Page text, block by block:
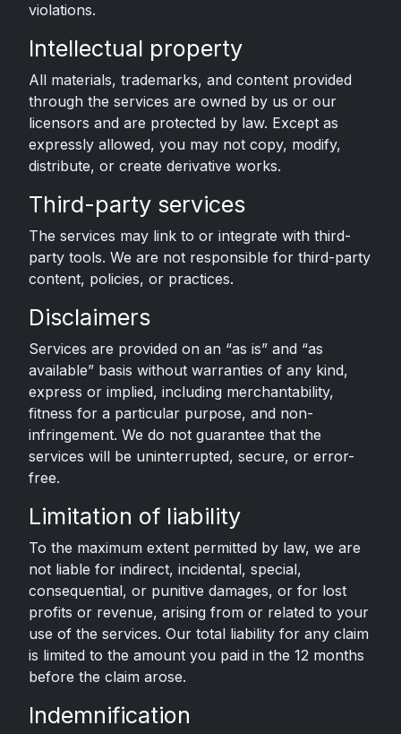
violations.
Intellectual property
All materials, trademarks, and content provided
through the services are owned by us or our
licensors and are protected by law. Except as
expressly allowed, you may not copy, modify,
distribute, or create derivative works.
Third-party services
The services may link to or integrate with third-
party tools. We are not responsible for third-party
content, policies, or practices.
Disclaimers
Services are provided on an “as is” and “as
available” basis without warranties of any kind,
express or implied, including merchantability,
fitness for a particular purpose, and non-
infringement. We do not guarantee that the
services will be uninterrupted, secure, or error-
free.
Limitation of liability
To the maximum extent permitted by law, we are
not liable for indirect, incidental, special,
consequential, or punitive damages, or for lost
profits or revenue, arising from or related to your
use of the services. Our total liability for any claim
is limited to the amount you paid in the 12 months
before the claim arose.
Indemnification